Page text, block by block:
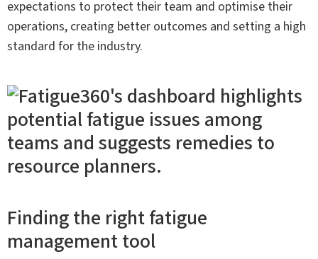
expectations to protect their team and optimise their
operations, creating better outcomes and setting a high
standard for the industry.
Finding the right fatigue
management tool